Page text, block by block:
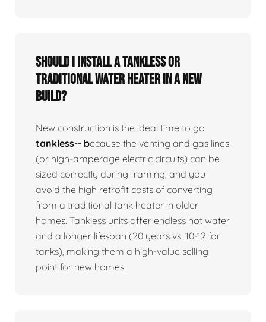
Should I install a tankless or
traditional water heater in a new
build?
New construction is the ideal time to go
tankless-- because the venting and gas lines
(or high-amperage electric circuits) can be
sized correctly during framing, and you
avoid the high retrofit costs of converting
from a traditional tank heater in older
homes. Tankless units offer endless hot water
and a longer lifespan (20 years vs. 10-12 for
tanks), making them a high-value selling
point for new homes.